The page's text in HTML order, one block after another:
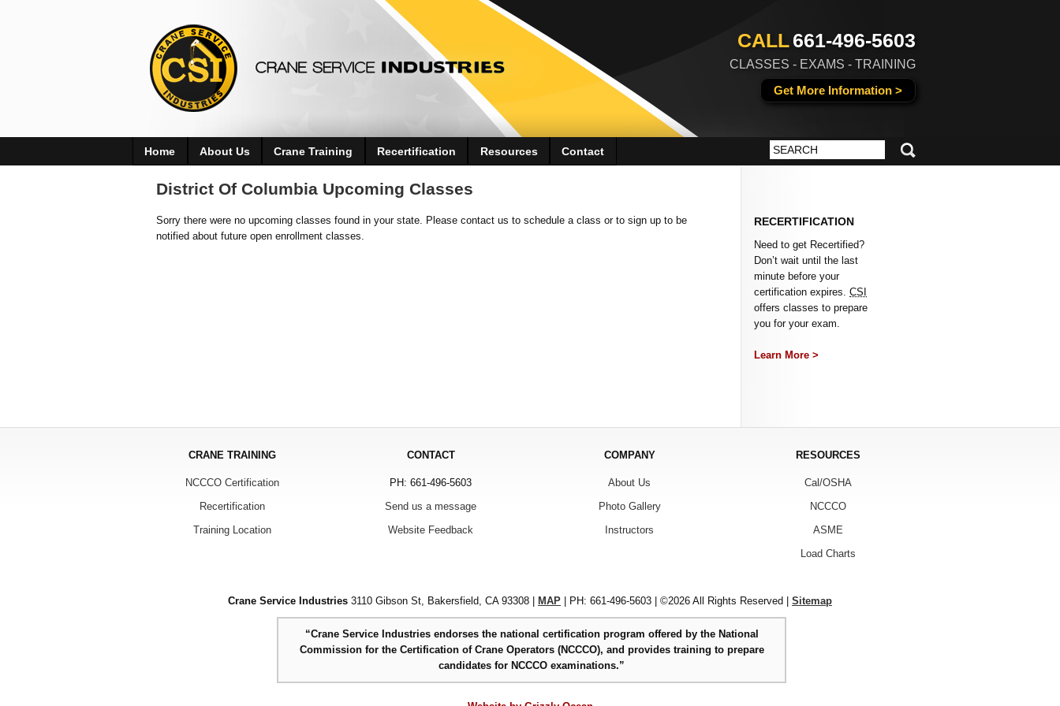
CALL661-496-5603
CLASSES - EXAMS - TRAINING
Get More Information >
District Of Columbia Upcoming Classes
Sorry there were no upcoming classes found in your state. Please contact us to schedule a class or to sign up to be
notified about future open enrollment classes.
RECERTIFICATION
Need to get Recertified?
Don’t wait until the last
minute before your
certification expires. CSI
offers classes to prepare
you for your exam.
Learn More >
Home About Us Crane Training Recertification Resources Contact
CRANE TRAINING
NCCCO Certification
Recertification
Training Location
CONTACT
PH: 661-496-5603
Send us a message
Website Feedback
COMPANY
About Us
Photo Gallery
Instructors
RESOURCES
Cal/OSHA
NCCCO
ASME
Load Charts
Crane Service Industries 3110 Gibson St, Bakersfield, CA 93308 | MAP | PH: 661-496-5603 | ©2026 All Rights Reserved | Sitemap
“Crane Service Industries endorses the national certification program offered by the National
Commission for the Certification of Crane Operators (NCCCO), and provides training to prepare
candidates for NCCCO examinations.”